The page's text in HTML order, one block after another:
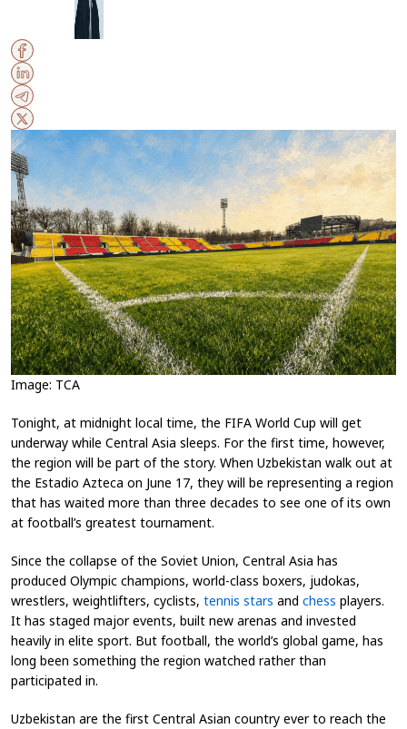
Image: TCA
Tonight, at midnight local time, the FIFA World Cup will get
underway while Central Asia sleeps. For the first time, however,
the region will be part of the story. When Uzbekistan walk out at
the Estadio Azteca on June 17, they will be representing a region
that has waited more than three decades to see one of its own
at football’s greatest tournament.
Since the collapse of the Soviet Union, Central Asia has
produced Olympic champions, world-class boxers, judokas,
wrestlers, weightlifters, cyclists, tennis stars and chess players.
It has staged major events, built new arenas and invested
heavily in elite sport. But football, the world’s global game, has
long been something the region watched rather than
participated in.
Uzbekistan are the first Central Asian country ever to reach the